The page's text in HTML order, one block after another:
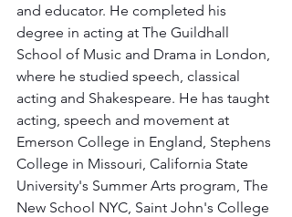
and educator. He completed his
degree in acting at The Guildhall
School of Music and Drama in London,
where he studied speech, classical
acting and Shakespeare. He has taught
acting, speech and movement at
Emerson College in England, Stephens
College in Missouri, California State
University's Summer Arts program, The
New School NYC, Saint John's College